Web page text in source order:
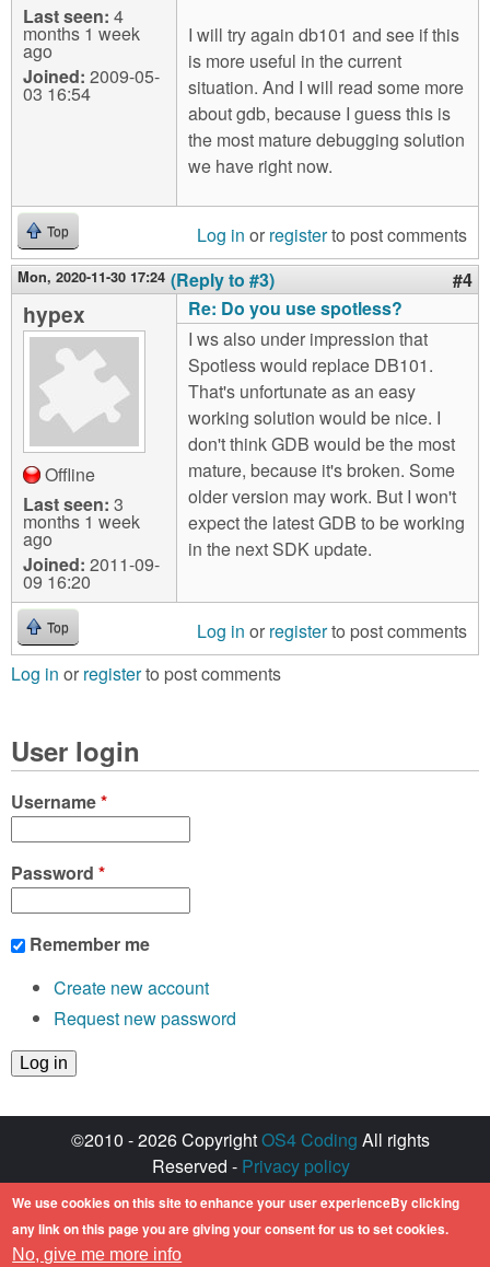
Last seen: 4
months 1 week
ago
Joined: 2009-05-
03 16:54
I will try again db101 and see if this
is more useful in the current
situation. And I will read some more
about gdb, because I guess this is
the most mature debugging solution
we have right now.
Top Log in or registerto post comments
Mon, 2020-11-30 17:24 (Reply to #3) #4
hypex
Offline
Last seen: 3
months 1 week
ago
Joined: 2011-09-
09 16:20
Re: Do you use spotless?
I ws also under impression that
Spotless would replace DB101.
That's unfortunate as an easy
working solution would be nice. I
don't think GDB would be the most
mature, because it's broken. Some
older version may work. But I won't
expect the latest GDB to be working
in the next SDK update.
Top Log in or registerto post comments
Log in or registerto post comments
User login
Username*
Password *
Remember me
Create new account
Request new password
©2010 - 2026 CopyrightOS4 Coding All rights
Reserved - Privacy policy
Created with ♥ by
Amiga OS and its logos are registered
trademarks of Hyperion Entertainment. All other
We use cookies on this site to enhance your user experienceBy clicking
any link on this page you are giving your consent for us to set cookies.
No, give me more info